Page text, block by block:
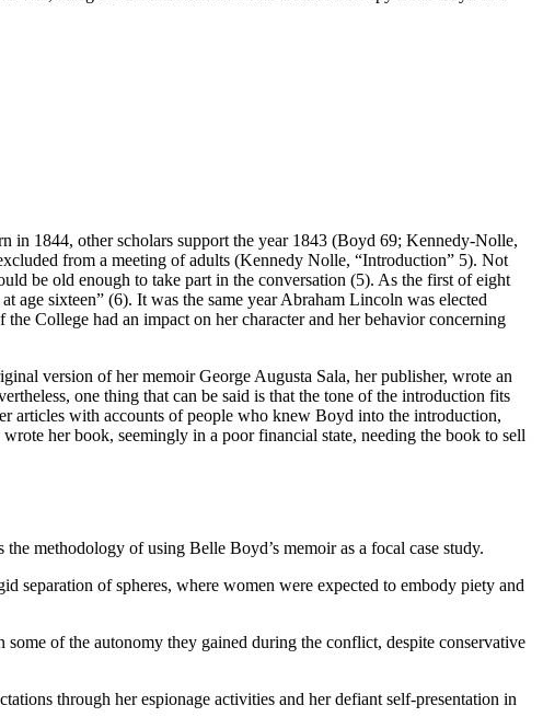
in 1844, other scholars support the year 1843 (Boyd 69; Kennedy-Nolle,
from a meeting of adults (Kennedy Nolle, “Introduction” 5). Not
be old enough to take part in the conversation (5). As the first of eight
age sixteen” (6). It was the same year Abraham Lincoln was elected
College had an impact on her character and her behavior concerning
version of her memoir George Augusta Sala, her publisher, wrote an
one thing that can be said is that the tone of the introduction fits
articles with accounts of people who knew Boyd into the introduction,
her book, seemingly in a poor financial state, needing the book to sell
methodology of using Belle Boyd’s memoir as a focal case study.
separation of spheres, where women were expected to embody piety and
of the autonomy they gained during the conflict, despite conservative
through her espionage activities and her defiant self-presentation in